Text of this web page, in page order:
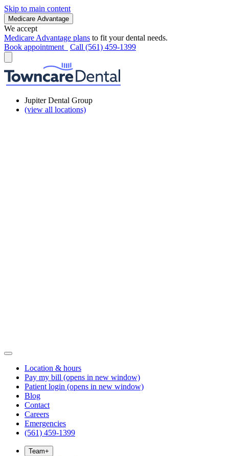
Skip to main content
Medicare Advantage
We accept
Medicare Advantage plans to fit your dental needs.
Book appointment
Call (561) 459-1399
Jupiter Dental Group
(view all locations)
Location & hours
Pay my bill (opens in new window)
Patient login (opens in new window)
Blog
Contact
Careers
Emergencies
(561) 459-1399
Team+